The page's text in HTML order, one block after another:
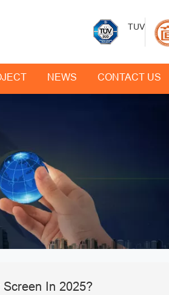
TUV
NEWS CONTACT US
In 2025?